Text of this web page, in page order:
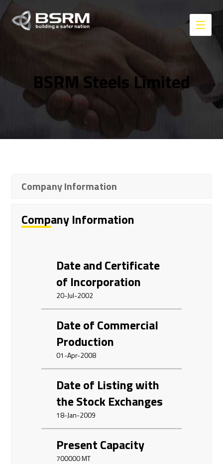
BSRM Steels Limited
Company Information
Company Information
Date and Certificate
of Incorporation
20-Jul-2002
Date of Commercial
Production
01-Apr-2008
Date of Listing with
the Stock Exchanges
18-Jan-2009
Present Capacity
700000 MT